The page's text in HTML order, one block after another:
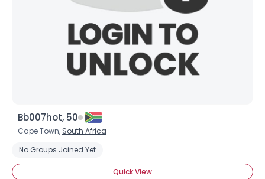
Bb007hot, 50
Cape Town, South Africa
No Groups Joined Yet
Quick View